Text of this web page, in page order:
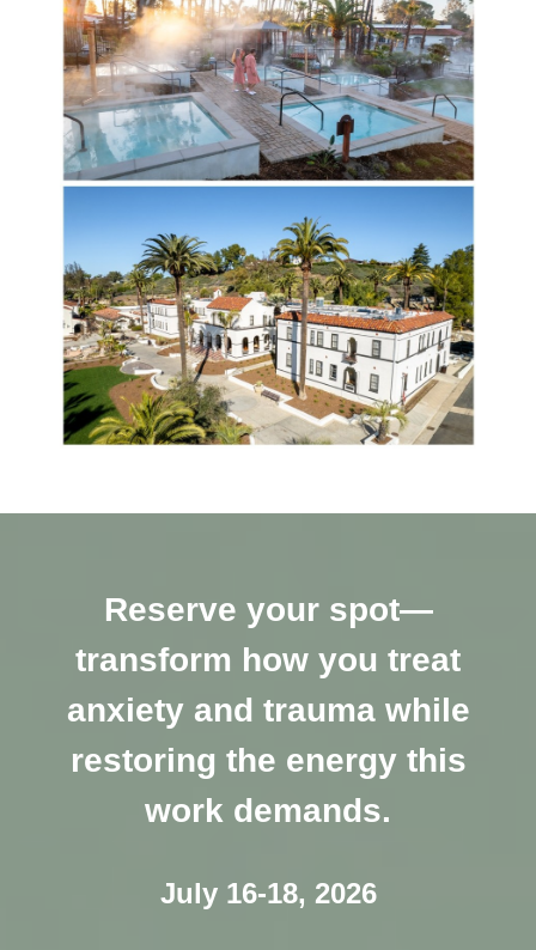
Reserve your spot—
transform how you treat
anxiety and trauma while
restoring the energy this
work demands.
July 16-18, 2026